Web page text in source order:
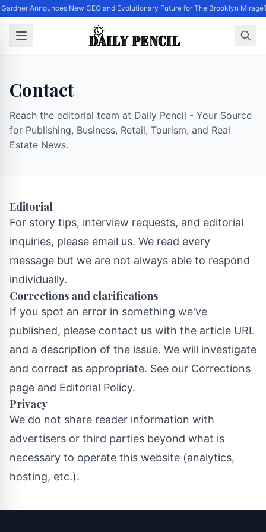
Announces New CEO and Evolutionary Future for The Brooklyn Mirage
Contact
Reach the editorial team at Daily Pencil - Your Source
for Publishing, Business, Retail, Tourism, and Real
Estate News.
Editorial
For story tips, interview requests, and editorial
inquiries, please email us. We read every
message but we are not always able to respond
individually.
Corrections and clarifications
If you spot an error in something we've
published, please contact us with the article URL
and a description of the issue. We will investigate
and correct as appropriate. See our Corrections
page and Editorial Policy.
Privacy
We do not share reader information with
advertisers or third parties beyond what is
necessary to operate this website (analytics,
hosting, etc.).